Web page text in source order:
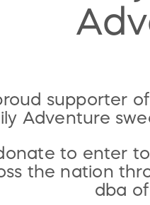
supporter of
Adventure
to enter
the nation
dba of